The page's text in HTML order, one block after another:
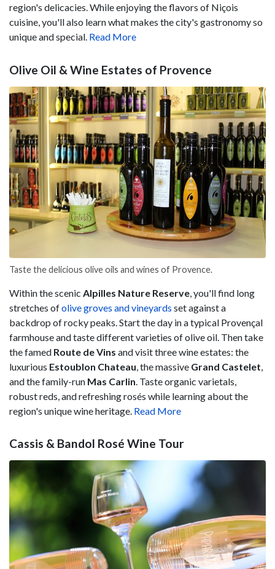
region's delicacies. While enjoying the flavors of Niçois
cuisine, you'll also learn what makes the city's gastronomy so
unique and special. Read More
Olive Oil & Wine Estates of Provence
Taste the delicious olive oils and wines of Provence.
Within the scenic Alpilles Nature Reserve, you'll find long
stretches ofolive groves and vineyards set against a
backdrop of rocky peaks. Start the day in a typical Provençal
farmhouse and taste different varieties of olive oil. Then take
the famed Route de Vins and visit three wine estates: the
luxurious Estoublon Chateau, the massive Grand Castelet,
and the family-run Mas Carlin. Taste organic varietals,
robust reds, and refreshing rosés while learning about the
region's unique wine heritage. Read More
Cassis & Bandol Rosé Wine Tour